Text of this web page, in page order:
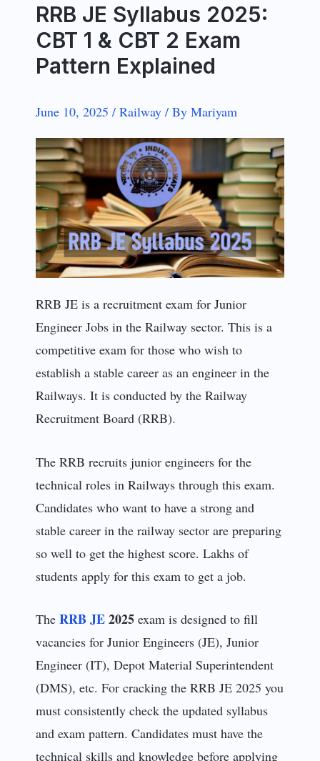
RRB JE Syllabus 2025:
CBT 1 & CBT 2 Exam
Pattern Explained
June 10, 2025 / Railway / By Mariyam
RRB JE is a recruitment exam for Junior
Engineer Jobs in the Railway sector. This is a
competitive exam for those who wish to
establish a stable career as an engineer in the
Railways. It is conducted by the Railway
Recruitment Board (RRB).
The RRB recruits junior engineers for the
technical roles in Railways through this exam.
Candidates who want to have a strong and
stable career in the railway sector are preparing
so well to get the highest score. Lakhs of
students apply for this exam to get a job.
The RRB JE2025exam is designed to fill
vacancies for Junior Engineers (JE), Junior
Engineer (IT), Depot Material Superintendent
(DMS), etc. For cracking the RRB JE 2025 you
must consistently check the updated syllabus
and exam pattern. Candidates must have the
technical skills and knowledge before applying